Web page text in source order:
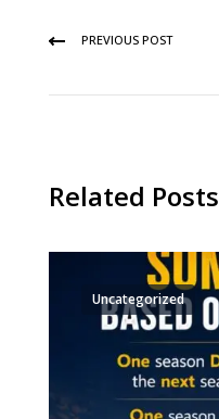
PREVIOUS POST
Related Posts
Uncategorized